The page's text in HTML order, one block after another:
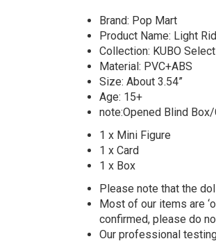
Brand: Pop Mart
Product Name: Light
Collection: KUBO
Material: PVC+ABS
Size: About 3.54”
Age: 15+
note:Opened Blind
1 x Mini Figure
1 x Card
1 x Box
Please note that the
Most of our items are
confirmed, please do
Our professional